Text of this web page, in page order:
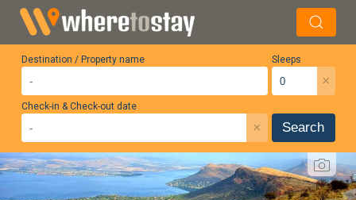
Destination / Property name Sleeps
×
Check-in & Check-out date
× Search